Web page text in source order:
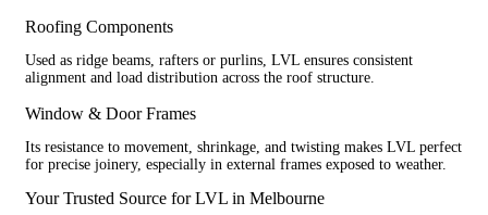
Roofing Components
Used as ridge beams, rafters or purlins, LVL ensures consistent
alignment and load distribution across the roof structure.
Window & Door Frames
Its resistance to movement, shrinkage, and twisting makes LVL perfect
for precise joinery, especially in external frames exposed to weather.
Your Trusted Source for LVL in Melbourne